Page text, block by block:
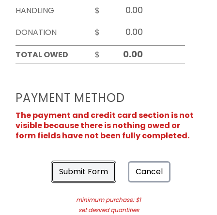
HANDLING
$
DONATION
$
TOTAL OWED
$
PAYMENT METHOD
The payment and credit card section is not
visible because there is nothing owed or
form fields have not been fully completed.
Submit Form Cancel
minimum purchase: $1
set desired quantities